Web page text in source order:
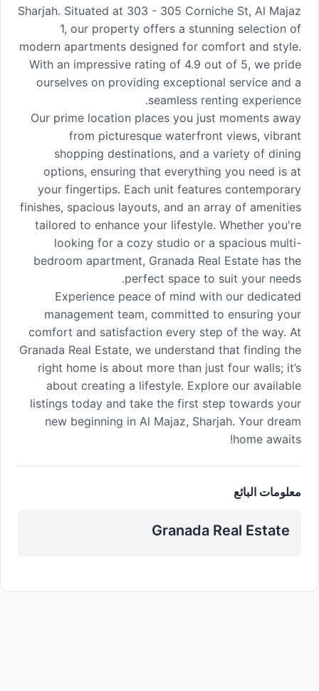
Sharjah. Situated at 303 - 305 Corniche St, Al Majaz
1, our property offers a stunning selection of
modern apartments designed for comfort and style.
With an impressive rating of 4.9 out of 5, we pride
ourselves on providing exceptional service and a
seamless renting experience.
Our prime location places you just moments away
from picturesque waterfront views, vibrant
shopping destinations, and a variety of dining
options, ensuring that everything you need is at
your fingertips. Each unit features contemporary
finishes, spacious layouts, and an array of amenities
tailored to enhance your lifestyle. Whether you're
looking for a cozy studio or a spacious multi-
bedroom apartment, Granada Real Estate has the
perfect space to suit your needs.
Experience peace of mind with our dedicated
management team, committed to ensuring your
comfort and satisfaction every step of the way. At
Granada Real Estate, we understand that finding the
right home is about more than just four walls; it’s
about creating a lifestyle. Explore our available
listings today and take the first step towards your
new beginning in Al Majaz, Sharjah. Your dream
home awaits!
معلومات البائع
Granada Real Estate